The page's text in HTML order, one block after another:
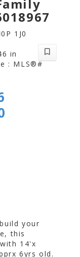
1J0
your
this
14'x
6yrs old.